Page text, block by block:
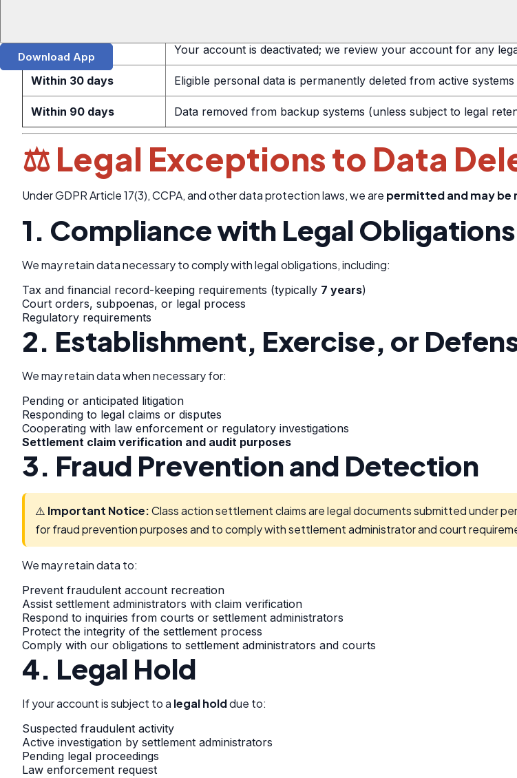
Download App
Within 7 days Your account is deactivated; we review your account for any
Within 30 days Eligible personal data is permanently deleted from active systems
Within 90 days Data removed from backup systems (unless subject to legal
⚖️ Legal Exceptions to Data
Under GDPR Article 17(3), CCPA, and other data protection laws, we are permitted and may be
1. Compliance with Legal Obligations
We may retain data necessary to comply with legal obligations, including:
Tax and financial record-keeping requirements (typically 7 years)
Court orders, subpoenas, or legal process
Regulatory requirements
2. Establishment, Exercise, or
We may retain data when necessary for:
Pending or anticipated litigation
Responding to legal claims or disputes
Cooperating with law enforcement or regulatory investigations
Settlement claim verification and audit purposes
3. Fraud Prevention and Detection
⚠️ Important Notice:Class action settlement claims are legal documents submitted under
for fraud prevention purposes and to comply with settlement administrator and court
We may retain data to:
Prevent fraudulent account recreation
Assist settlement administrators with claim verification
Respond to inquiries from courts or settlement administrators
Protect the integrity of the settlement process
Comply with our obligations to settlement administrators and courts
4. Legal Hold
If your account is subject to a legal holddue to:
Suspected fraudulent activity
Active investigation by settlement administrators
Pending legal proceedings
Law enforcement request